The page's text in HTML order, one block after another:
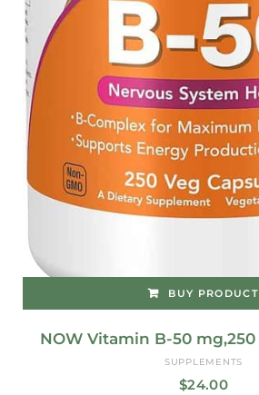
BUY PRODUCT
NOW Vitamin B-50 mg,250
SUPPLEMENTS
$24.00